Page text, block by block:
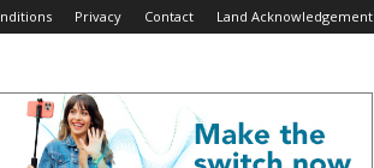
Privacy Contact Land Acknowledgement